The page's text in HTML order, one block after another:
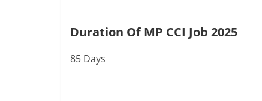
Duration Of MP CCI Job 2025
85 Days